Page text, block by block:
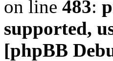
on line 483:
supported,
[phpBB